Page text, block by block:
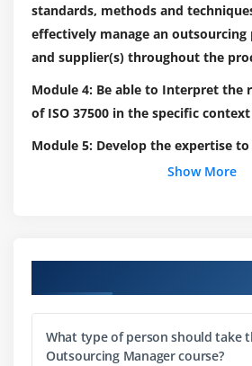
standards, methods and
effectively manage an
and supplier(s) throughout the
Module 4: Be able to Interpret the
of ISO 37500 in the specific
Module 5: Develop the expertise
organization to effectively plan,
Show More
What type of person should take
Outsourcing Manager course?